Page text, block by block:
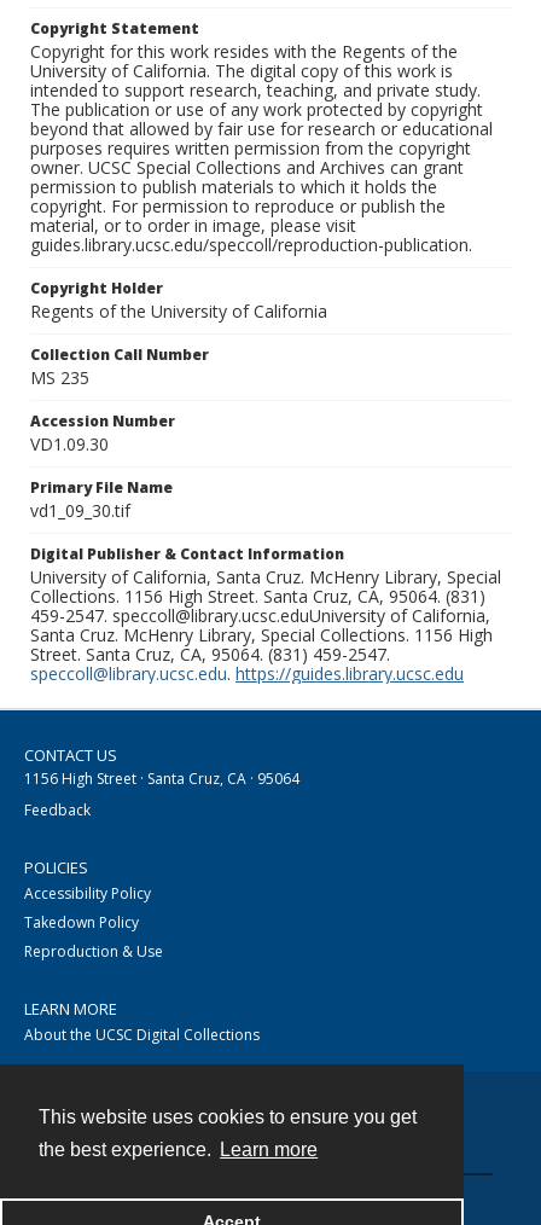
This website uses cookies to ensure you get
the best experience.
Learn more
Copyright Statement
Copyright for this work resides with the Regents of the
University of California. The digital copy of this work is
intended to support research, teaching, and private study.
The publication or use of any work protected by copyright
beyond that allowed by fair use for research or educational
purposes requires written permission from the copyright
owner. UCSC Special Collections and Archives can grant
permission to publish materials to which it holds the
copyright. For permission to reproduce or publish the
material, or to order in image, please visit
guides.library.ucsc.edu/speccoll/reproduction-publication.
Copyright Holder
Regents of the University of California
Collection Call Number
MS 235
Accession Number
VD1.09.30
Primary File Name
vd1_09_30.tif
Digital Publisher & Contact Information
University of California, Santa Cruz. McHenry Library, Special
Collections. 1156 High Street. Santa Cruz, CA, 95064. (831)
459-2547. speccoll@library.ucsc.eduUniversity of California,
Santa Cruz. McHenry Library, Special Collections. 1156 High
Street. Santa Cruz, CA, 95064. (831) 459-2547.
speccoll@library.ucsc.edu. https://guides.library.ucsc.edu
CONTACT US
1156 High Street · Santa Cruz, CA · 95064
Feedback
POLICIES
Accessibility Policy
Takedown Policy
Reproduction & Use
LEARN MORE
About the UCSC Digital Collections
Powered by